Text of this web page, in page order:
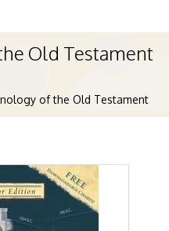
Old Testament
of the Old Testament